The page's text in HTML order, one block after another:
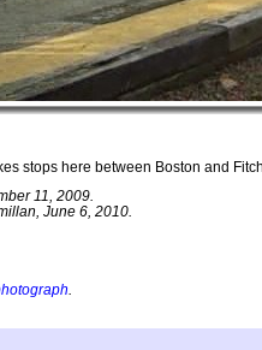
stops here between Boston and
11, 2009.
June 6, 2010.